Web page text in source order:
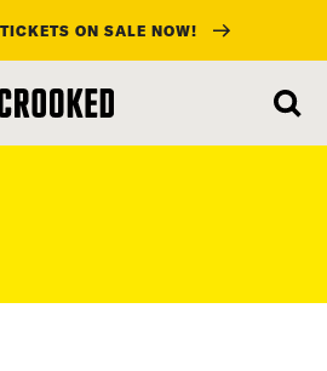
ON SALE NOW!